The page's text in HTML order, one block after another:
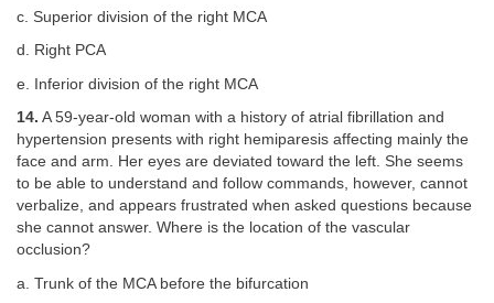
c. Superior division of the right MCA
d. Right PCA
e. Inferior division of the right MCA
14. A 59-year-old woman with a history of atrial fibrillation and
hypertension presents with right hemiparesis affecting mainly the
face and arm. Her eyes are deviated toward the left. She seems
to be able to understand and follow commands, however, cannot
verbalize, and appears frustrated when asked questions because
she cannot answer. Where is the location of the vascular
occlusion?
a. Trunk of the MCA before the bifurcation